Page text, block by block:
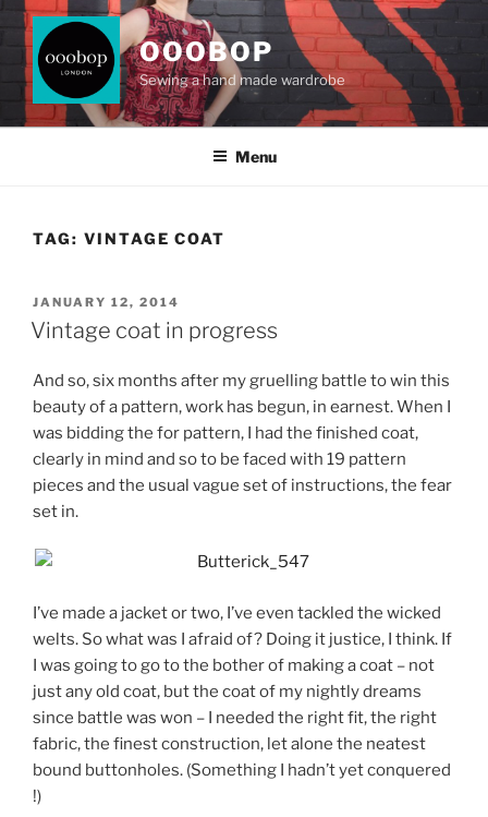
Skip
content
OOOBOP
Sewing a hand made wardrobe
Menu
TAG: VINTAGE COAT
POSTED
ON
JANUARY 12, 2014
Vintage coat in progress
And so, six months after my gruelling battle to win this
beauty of a pattern, work has begun, in earnest. When I
was bidding the for pattern, I had the finished coat,
clearly in mind and so to be faced with 19 pattern
pieces and the usual vague set of instructions, the fear
set in.
I’ve made a jacket or two, I’ve even tackled the wicked
welts. So what was I afraid of? Doing it justice, I think. If
I was going to go to the bother of making a coat – not
just any old coat, but the coat of my nightly dreams
since battle was won – I needed the right fit, the right
fabric, the finest construction, let alone the neatest
bound buttonholes. (Something I hadn’t yet conquered
!)